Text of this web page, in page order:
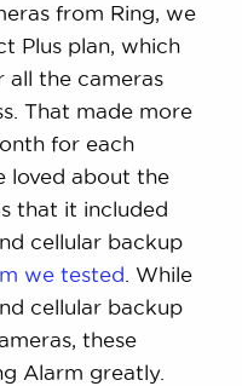
from Ring, we
Plus plan, which
all the cameras
That made more
for each
loved about the
that it included
cellular backup
we tested . While
cellular backup
these
Alarm greatly.